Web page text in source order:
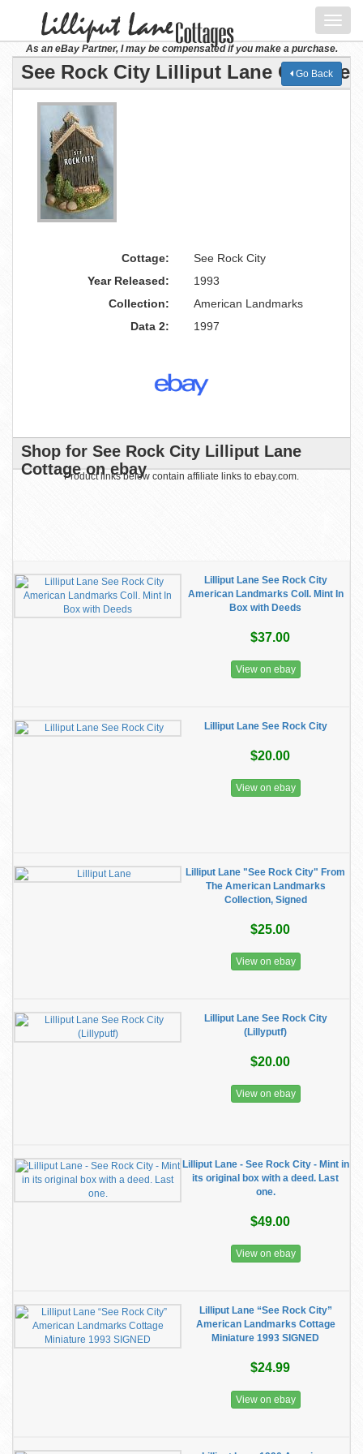
As an eBay Partner, I may be compensated if you make a purchase.
See Rock City Lilliput Lane Cottage
Go Back
Cottage:
See Rock City
Year Released:
1993
Collection:
American Landmarks
Data 2:
1997
Shop for See Rock City Lilliput Lane
Cottage on ebay
Product links below contain affiliate links to ebay.com.
Lilliput Lane See Rock City
American Landmarks Coll. Mint In
Box with Deeds
$37.00
View on ebay
Lilliput Lane See Rock City
$20.00
View on ebay
Lilliput Lane "See Rock City" From
The American Landmarks
Collection, Signed
$25.00
View on ebay
Lilliput Lane See Rock City
(Lillyputf)
$20.00
View on ebay
Lilliput Lane - See Rock City - Mint in
its original box with a deed. Last
one.
$49.00
View on ebay
Lilliput Lane “See Rock City”
American Landmarks Cottage
Miniature 1993 SIGNED
$24.99
View on ebay